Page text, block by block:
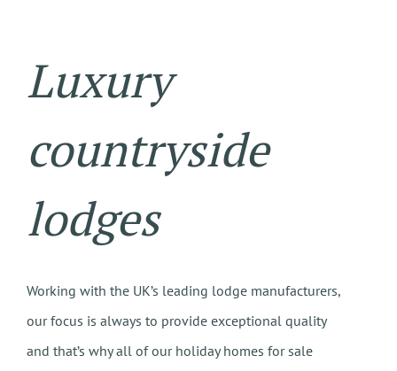
Luxury
countryside
lodges
Working with the UK’s leading lodge manufacturers,
our focus is always to provide exceptional quality
and that’s why all of our holiday homes for sale